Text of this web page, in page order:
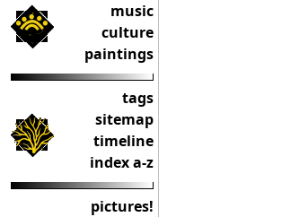
music
culture
paintings
tags
sitemap
timeline
index a-z
pictures!